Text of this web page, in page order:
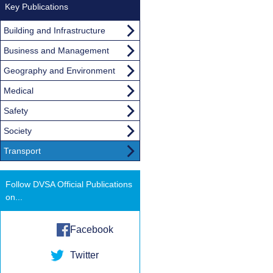
Key Publications
Building and Infrastructure
Business and Management
Geography and Environment
Medical
Safety
Society
Transport
Follow DVSA Official Publications
on...
Facebook
Twitter